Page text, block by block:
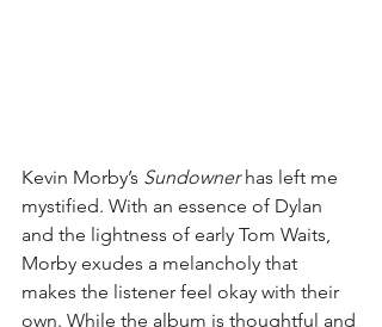
Kevin Morby’s Sundowner has left me
mystified. With an essence of Dylan
and the lightness of early Tom Waits,
Morby exudes a melancholy that
makes the listener feel okay with their
own. While the album is thoughtful and